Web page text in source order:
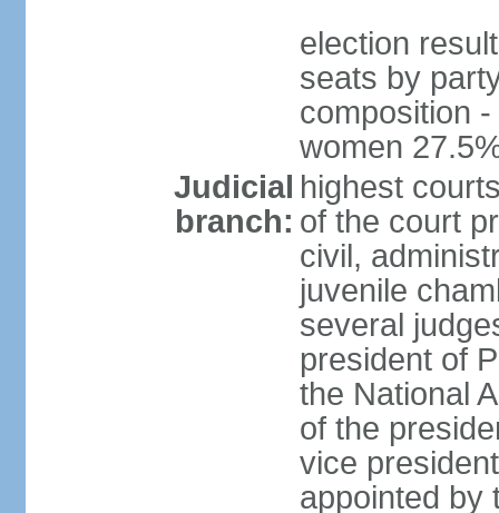
election
seats by
composition
women
Judicial
branch:
highest
of the court
civil,
juvenile
several
president of
the National
of the
vice
appointed by